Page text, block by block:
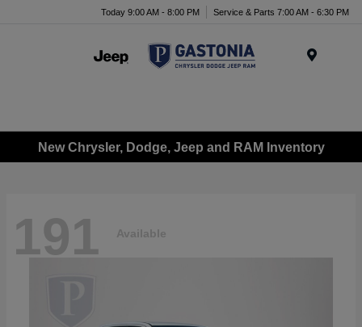
Today 9:00 AM - 8:00 PM Service & Parts 7:00 AM - 6:30 PM
New Chrysler, Dodge, Jeep and RAM Inventory
191 Available